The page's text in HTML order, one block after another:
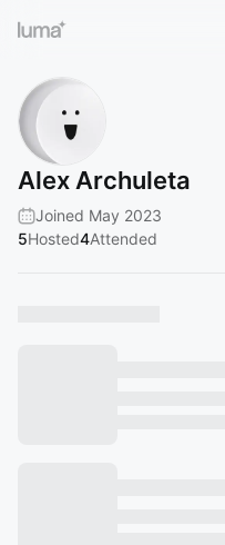
Alex Archuleta
Joined May 2023
5Hosted4Attended